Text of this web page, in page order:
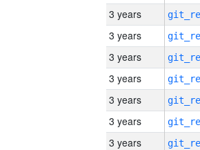
3 years
3 years
3 years
3 years
3 years
3 years
3 years